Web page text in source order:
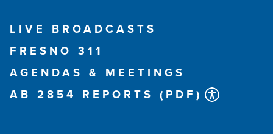
LIVE BROADCASTS
FRESNO 311
AGENDAS & MEETINGS
AB 2854 REPORTS (PDF)